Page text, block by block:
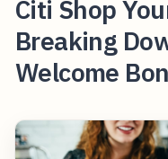
Citi Shop
Breaking
Welcome